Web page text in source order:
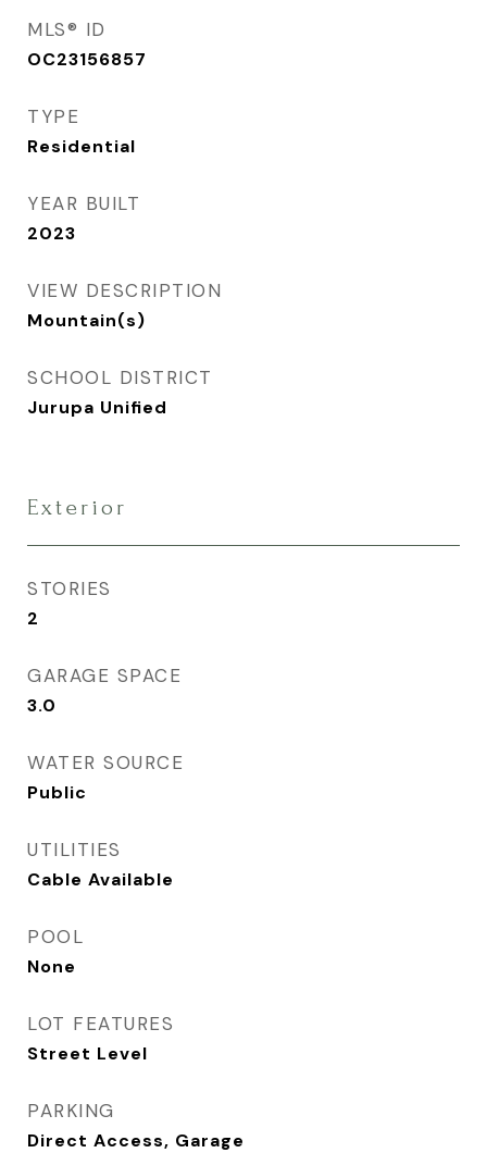
MLS® ID
OC23156857
TYPE
Residential
YEAR BUILT
2023
VIEW DESCRIPTION
Mountain(s)
SCHOOL DISTRICT
Jurupa Unified
Exterior
STORIES
2
GARAGE SPACE
3.0
WATER SOURCE
Public
UTILITIES
Cable Available
POOL
None
LOT FEATURES
Street Level
PARKING
Direct Access, Garage